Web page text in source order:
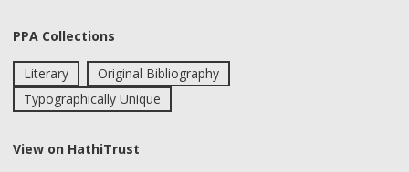
PPA Collections
Literary
Original Bibliography
Typographically Unique
View on HathiTrust